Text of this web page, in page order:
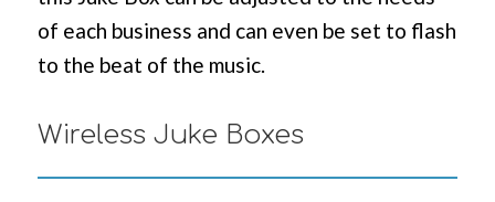
of each business and can even be set to flash
to the beat of the music.
Wireless Juke Boxes